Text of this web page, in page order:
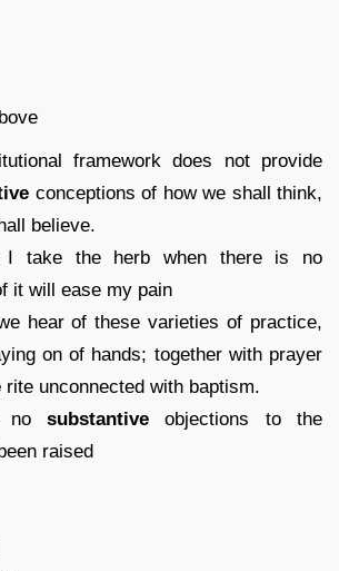
framework does not provide
conceptions of how we shall think,
believe.
I take the herb when there is no
it will ease my pain
hear of these varieties of practice,
on of hands; together with prayer
rite unconnected with baptism.
nosubstantive objections to the
raised